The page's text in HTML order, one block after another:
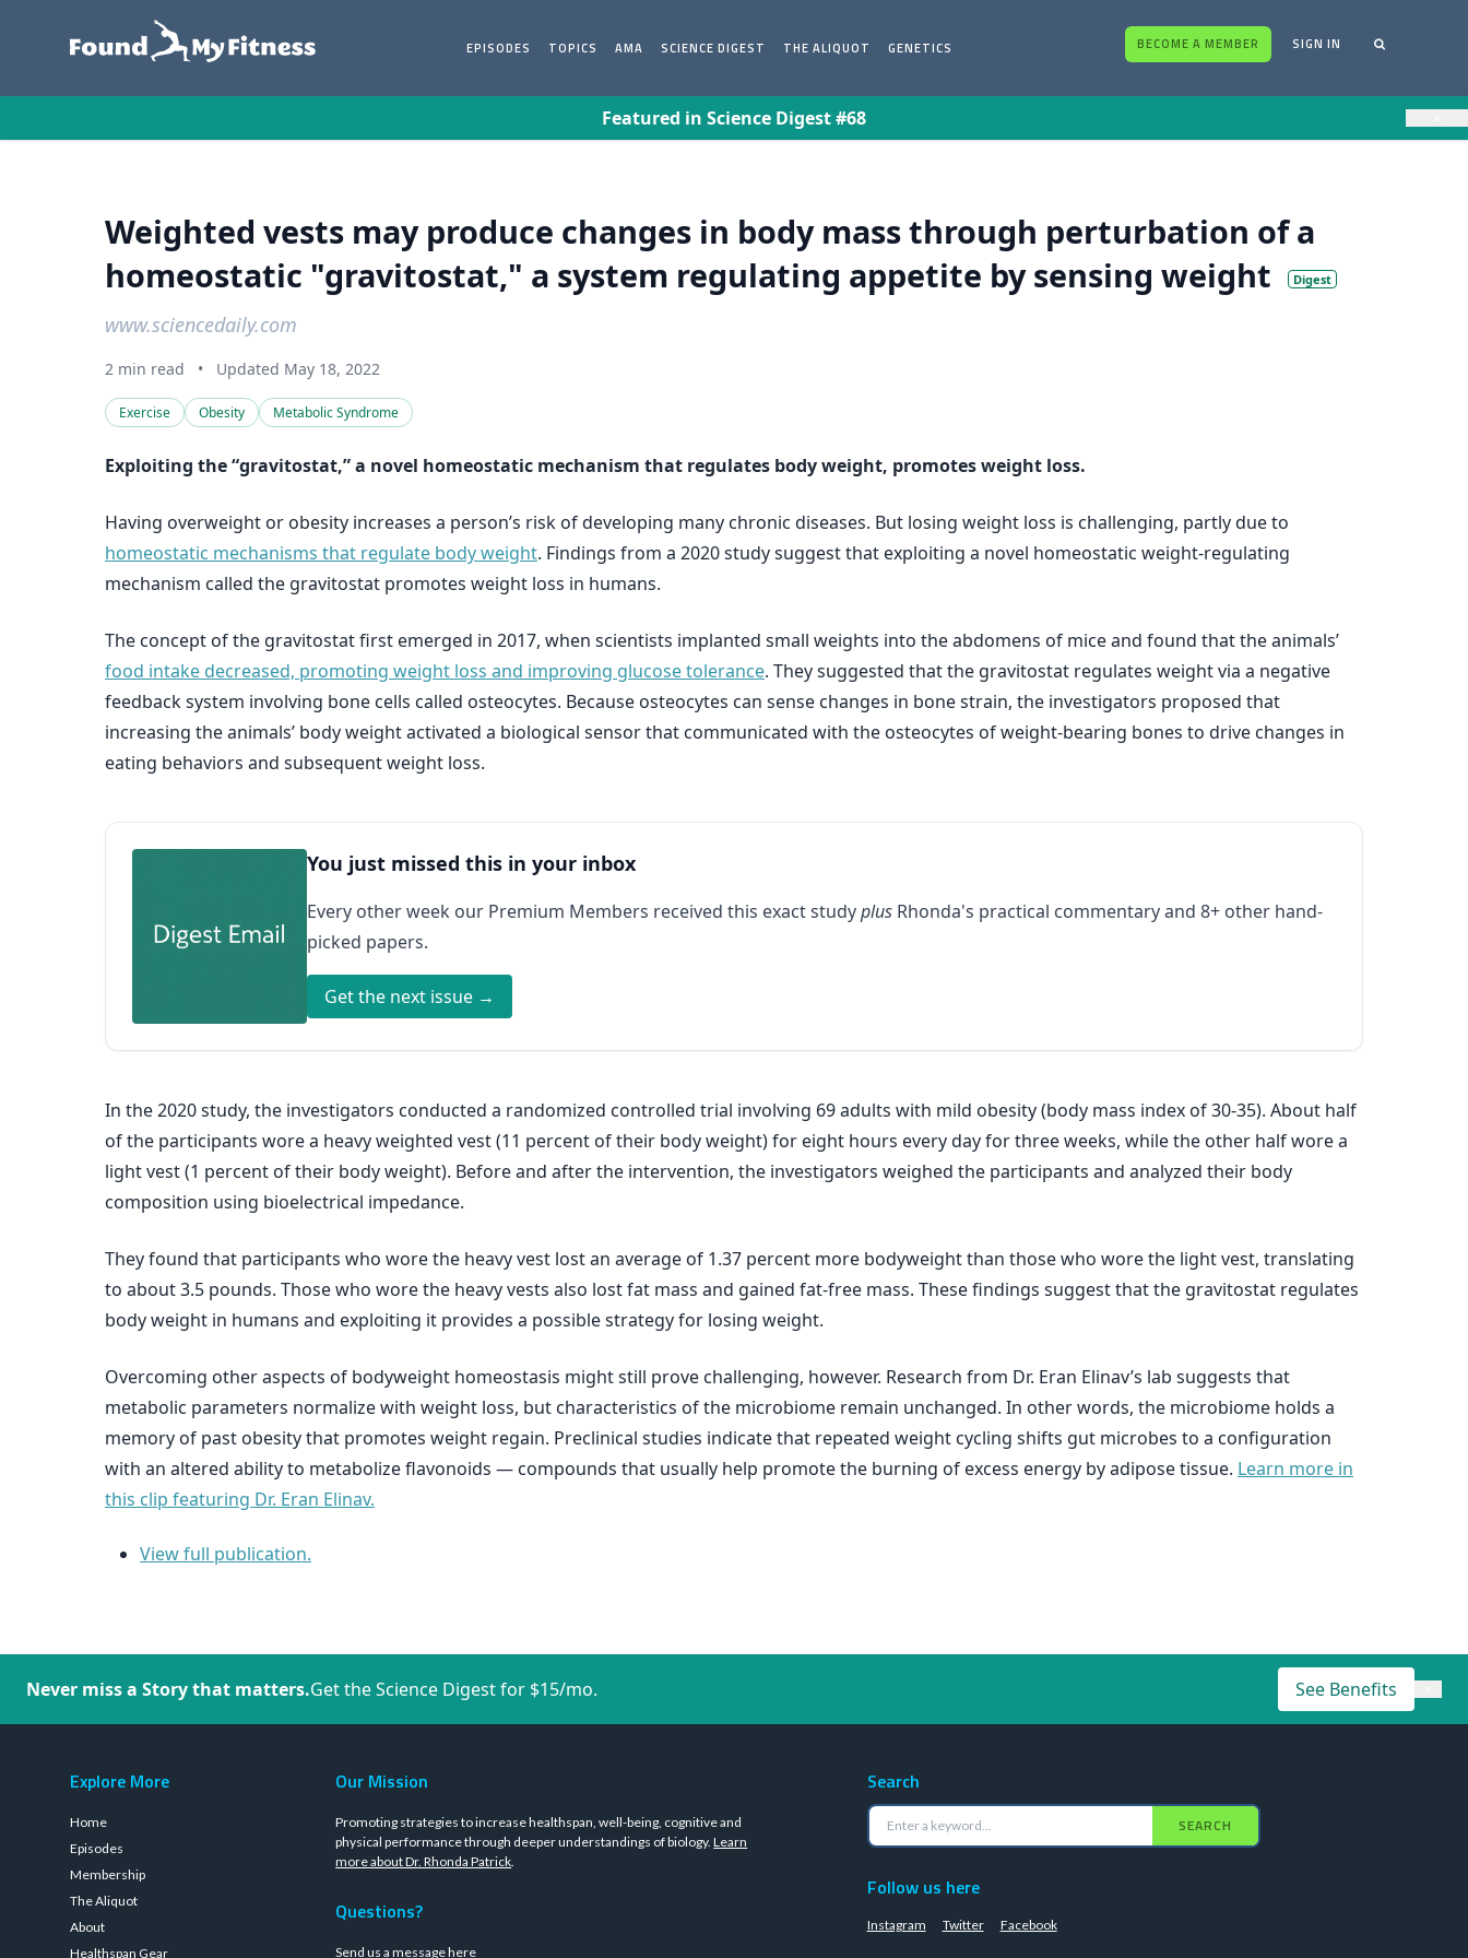
EPISODES TOPICS AMA SCIENCE DIGEST THE ALIQUOT GENETICS BECOME A MEMBER SIGN IN
Featured in Science Digest #68
Weighted vests may produce changes in body mass through perturbation of a
homeostatic "gravitostat," a system regulating appetite by sensing weight
Digest
www.sciencedaily.com
2 min read • Updated May 18, 2022
Exercise Obesity Metabolic Syndrome
Exploiting the “gravitostat,” a novel homeostatic mechanism that regulates body weight, promotes weight loss.
Having overweight or obesity increases a person’s risk of developing many chronic diseases. But losing weight loss is challenging, partly due to
homeostatic mechanisms that regulate body weight. Findings from a 2020 study suggest that exploiting a novel homeostatic weight-regulating
mechanism called the gravitostat promotes weight loss in humans.
The concept of the gravitostat first emerged in 2017, when scientists implanted small weights into the abdomens of mice and found that the animals’
food intake decreased, promoting weight loss and improving glucose tolerance. They suggested that the gravitostat regulates weight via a negative
feedback system involving bone cells called osteocytes. Because osteocytes can sense changes in bone strain, the investigators proposed that
increasing the animals’ body weight activated a biological sensor that communicated with the osteocytes of weight-bearing bones to drive changes in
eating behaviors and subsequent weight loss.
You just missed this in your inbox
Every other week our Premium Members received this exact studyplus Rhonda's practical commentary and 8+ other hand-
picked papers.
Get the next issue →
In the 2020 study, the investigators conducted a randomized controlled trial involving 69 adults with mild obesity (body mass index of 30-35). About half
of the participants wore a heavy weighted vest (11 percent of their body weight) for eight hours every day for three weeks, while the other half wore a
light vest (1 percent of their body weight). Before and after the intervention, the investigators weighed the participants and analyzed their body
composition using bioelectrical impedance.
They found that participants who wore the heavy vest lost an average of 1.37 percent more bodyweight than those who wore the light vest, translating
to about 3.5 pounds. Those who wore the heavy vests also lost fat mass and gained fat-free mass. These findings suggest that the gravitostat regulates
body weight in humans and exploiting it provides a possible strategy for losing weight.
Overcoming other aspects of bodyweight homeostasis might still prove challenging, however. Research from Dr. Eran Elinav’s lab suggests that
metabolic parameters normalize with weight loss, but characteristics of the microbiome remain unchanged. In other words, the microbiome holds a
memory of past obesity that promotes weight regain. Preclinical studies indicate that repeated weight cycling shifts gut microbes to a configuration
with an altered ability to metabolize flavonoids — compounds that usually help promote the burning of excess energy by adipose tissue. Learn more in
this clip featuring Dr. Eran Elinav.
View full publication.
Never miss a Story that matters.Get the Science Digest for $15/mo. See Benefits
Explore More
Home
Episodes
Membership
The Aliquot
About
Healthspan Gear
Our Mission
Promoting strategies to increase healthspan, well-being, cognitive and
physical performance through deeper understandings of biology.Learn
more about Dr. Rhonda Patrick.
Questions?
Send us a messagehere
Search
SEARCH
Follow us here
Instagram Twitter Facebook